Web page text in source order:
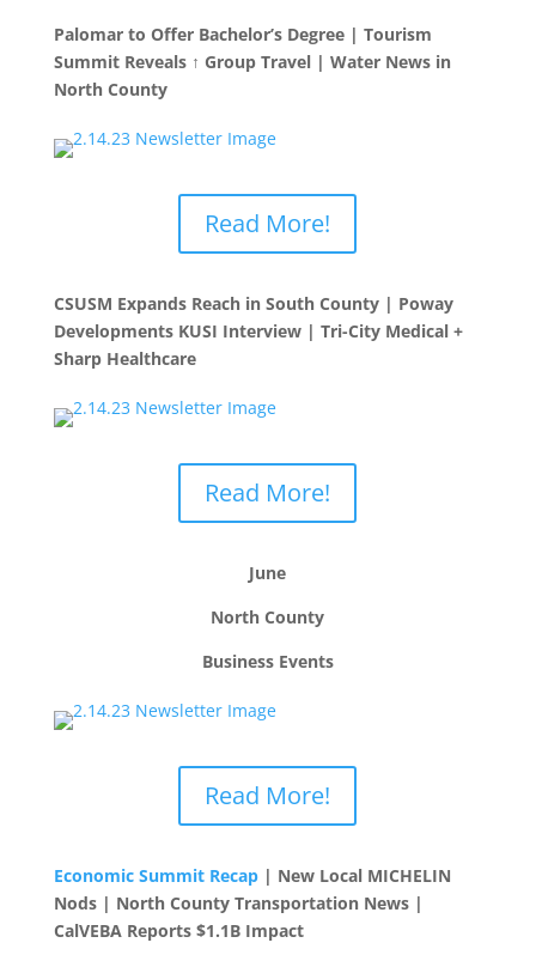
Palomar to Offer Bachelor’s Degree | Tourism
Summit Reveals ↑ Group Travel | Water News in
North County
Read More!
CSUSM Expands Reach in South County | Poway
Developments KUSI Interview | Tri-City Medical +
Sharp Healthcare
Read More!
June
North County
Business Events
Read More!
Economic Summit Recap| New Local MICHELIN
Nods | North County Transportation News |
CalVEBA Reports $1.1B Impact